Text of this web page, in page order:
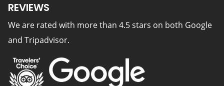
REVIEWS
We are rated with more than 4.5 stars on both Google
and Tripadvisor.